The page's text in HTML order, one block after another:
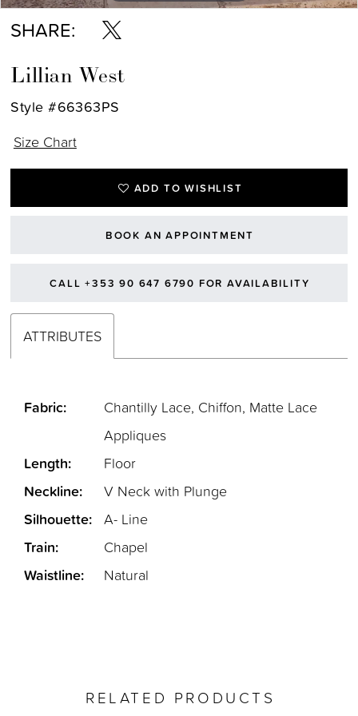
SHARE:
Lillian West
Style #66363PS
Size Chart
ADD TO WISHLIST
BOOK AN APPOINTMENT
CALL +353 90 647 6790 FOR AVAILABILITY
ATTRIBUTES
Fabric:
Chantilly Lace, Chiffon, Matte Lace
Appliques
Length: Floor
Neckline: V Neck with Plunge
Silhouette: A- Line
Train: Chapel
Waistline: Natural
RELATED PRODUCTS